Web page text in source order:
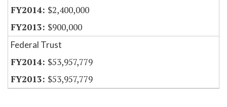
$2,400,000
$900,000
Federal Trust
$53,957,779
$53,957,779